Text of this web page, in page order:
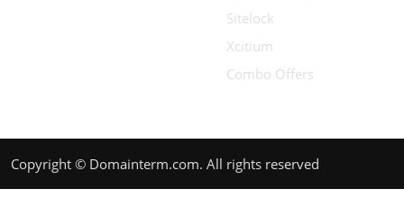
Sitelock
Xcitium
Combo Offers
Copyright © Domainterm.com. All rights reserved